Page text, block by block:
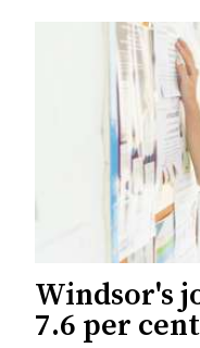
Windsor's
7.6 per